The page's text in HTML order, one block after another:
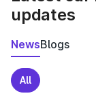
updates
NewsBlogs
All